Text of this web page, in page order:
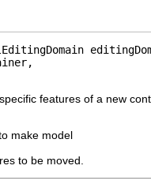
features of a new
make model
to be moved.